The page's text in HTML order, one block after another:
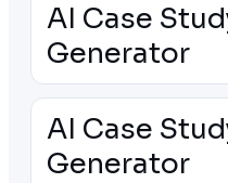
AI Case
Generator
AI Case
Generator